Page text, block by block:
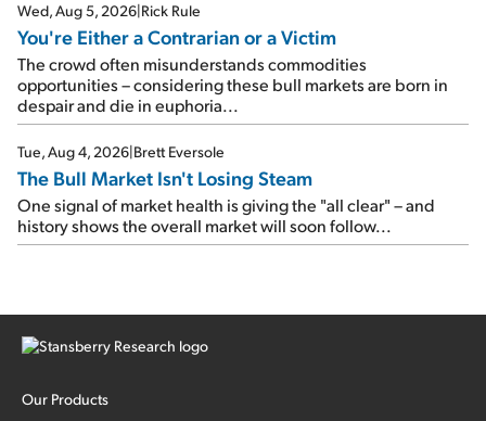
Wed, Aug 5, 2026 Rick Rule
You're Either a Contrarian or a Victim
The crowd often misunderstands commodities
opportunities – considering these bull markets are born in
despair and die in euphoria...
Tue, Aug 4, 2026 Brett Eversole
The Bull Market Isn't Losing Steam
One signal of market health is giving the "all clear" – and
history shows the overall market will soon follow...
Our Products